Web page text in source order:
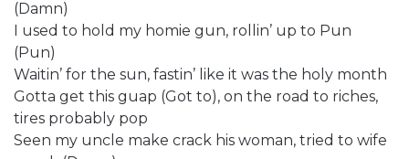
(Damn)
I used to hold my homie gun, rollin’ up to Pun
(Pun)
Waitin’ for the sun, fastin’ like it was the holy month
Gotta get this guap (Got to), on the road to riches,
tires probably pop
Seen my uncle make crack his woman, tried to wife